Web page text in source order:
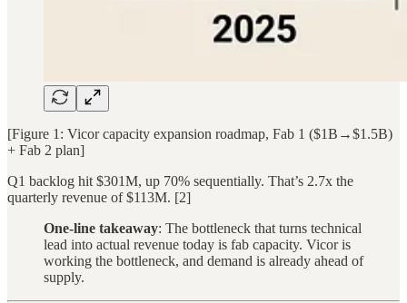
[Figure 1: Vicor capacity expansion roadmap, Fab 1 ($1B→$1.5B)
+ Fab 2 plan]
Q1 backlog hit $301M, up 70% sequentially. That’s 2.7x the
quarterly revenue of $113M. [2]
One-line takeaway: The bottleneck that turns technical
lead into actual revenue today is fab capacity. Vicor is
working the bottleneck, and demand is already ahead of
supply.